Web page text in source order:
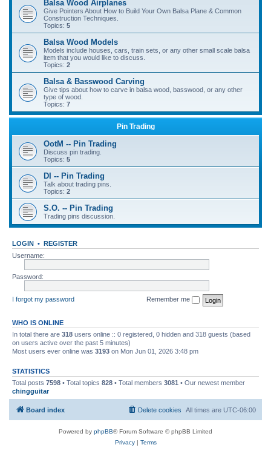
Balsa Wood Airplanes
Give Pointers About How to Build Your Own Balsa Plane & Common
Construction Techniques.
Topics: 5
Balsa Wood Models
Models include houses, cars, train sets, or any other small scale balsa
item that you would like to discuss.
Topics: 2
Balsa & Basswood Carving
Give tips about how to carve in balsa wood, basswood, or any other
type of wood.
Topics: 7
Pin Trading
OotM -- Pin Trading
Discuss pin trading.
Topics: 5
DI -- Pin Trading
Talk about trading pins.
Topics: 2
S.O. -- Pin Trading
Trading pins discussion.
LOGIN • REGISTER
Username:
Password:
I forgot my password Remember me
WHO IS ONLINE
In total there are 318 users online :: 0 registered, 0 hidden and 318 guests (based
on users active over the past 5 minutes)
Most users ever online was 3193 on Mon Jun 01, 2026 3:48 pm
STATISTICS
Total posts 7598 • Total topics 828 • Total members 3081 • Our newest member
chingguitar
Board index All times are UTC-06:00
Delete cookies
Powered by phpBB® Forum Software © phpBB Limited
Privacy| Terms